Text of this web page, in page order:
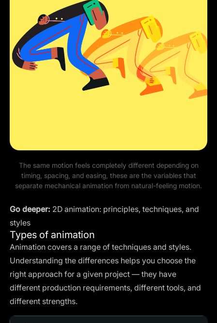
The same motion feels completely different depending on
timing, spacing, and easing, these are the variables that
separate mechanical animation from natural-feeling motion.
Go deeper: 2D animation: principles, techniques, and
styles
Types of animation
Animation covers a range of techniques and styles.
Understanding the differences helps you choose the
right approach for a given project — they have
different production requirements, different tools, and
different strengths.